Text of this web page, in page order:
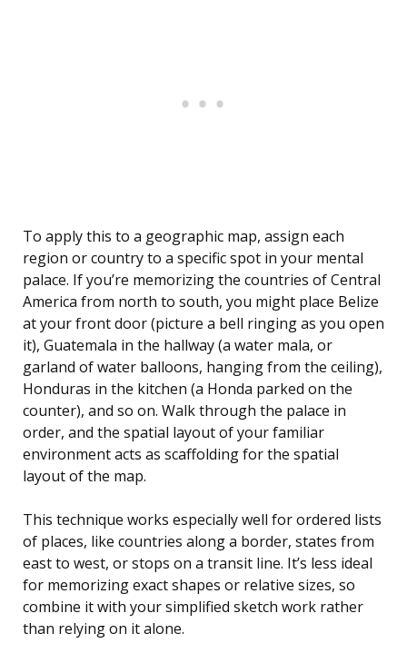
To apply this to a geographic map, assign each
region or country to a specific spot in your mental
palace. If you’re memorizing the countries of Central
America from north to south, you might place Belize
at your front door (picture a bell ringing as you open
it), Guatemala in the hallway (a water mala, or
garland of water balloons, hanging from the ceiling),
Honduras in the kitchen (a Honda parked on the
counter), and so on. Walk through the palace in
order, and the spatial layout of your familiar
environment acts as scaffolding for the spatial
layout of the map.
This technique works especially well for ordered lists
of places, like countries along a border, states from
east to west, or stops on a transit line. It’s less ideal
for memorizing exact shapes or relative sizes, so
combine it with your simplified sketch work rather
than relying on it alone.